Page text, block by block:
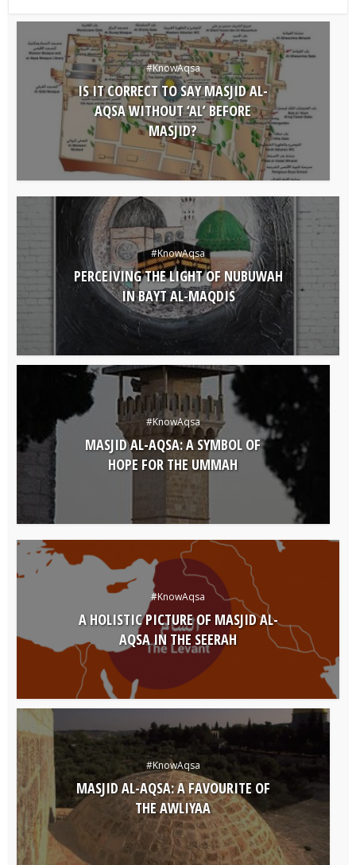
#KnowAqsa
IS IT CORRECT TO SAY MASJID AL-
AQSA WITHOUT ‘AL’ BEFORE
MASJID?
#KnowAqsa
PERCEIVING THE LIGHT OF NUBUWAH
IN BAYT AL-MAQDIS
#KnowAqsa
MASJID AL-AQSA: A SYMBOL OF
HOPE FOR THE UMMAH
#KnowAqsa
A HOLISTIC PICTURE OF MASJID AL-
AQSA IN THE SEERAH
#KnowAqsa
MASJID AL-AQSA: A FAVOURITE OF
THE AWLIYAA